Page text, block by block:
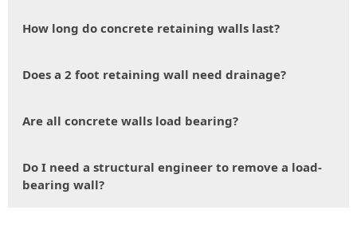
How long do concrete retaining walls last?
Does a 2 foot retaining wall need drainage?
Are all concrete walls load bearing?
Do I need a structural engineer to remove a load-
bearing wall?